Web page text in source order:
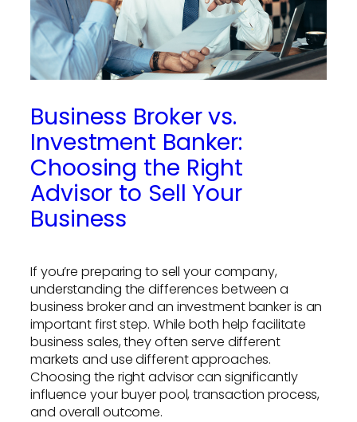
Business Broker vs.
Investment Banker:
Choosing the Right
Advisor to Sell Your
Business
If you’re preparing to sell your company,
understanding the differences between a
business broker and an investment banker is an
important first step. While both help facilitate
business sales, they often serve different
markets and use different approaches.
Choosing the right advisor can significantly
influence your buyer pool, transaction process,
and overall outcome.